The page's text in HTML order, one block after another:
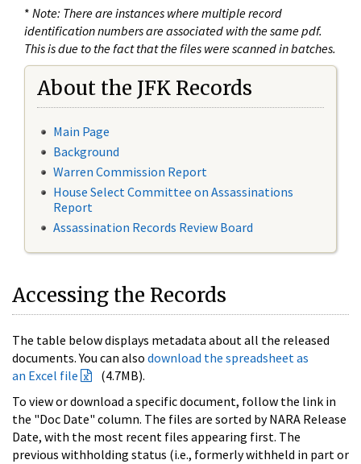
* Note: There are instances where multiple record
identification numbers are associated with the same pdf.
This is due to the fact that the files were scanned in batches.
About the JFK Records
Main Page
Background
Warren Commission Report
House Select Committee on Assassinations
Report
Assassination Records Review Board
Accessing the Records
The table below displays metadata about all the released
documents. You can also download the spreadsheet as
an Excel file
(4.7MB).
To view or download a specific document, follow the link in
the "Doc Date" column. The files are sorted by NARA Release
Date, with the most recent files appearing first. The
previous withholding status (i.e., formerly withheld in part or